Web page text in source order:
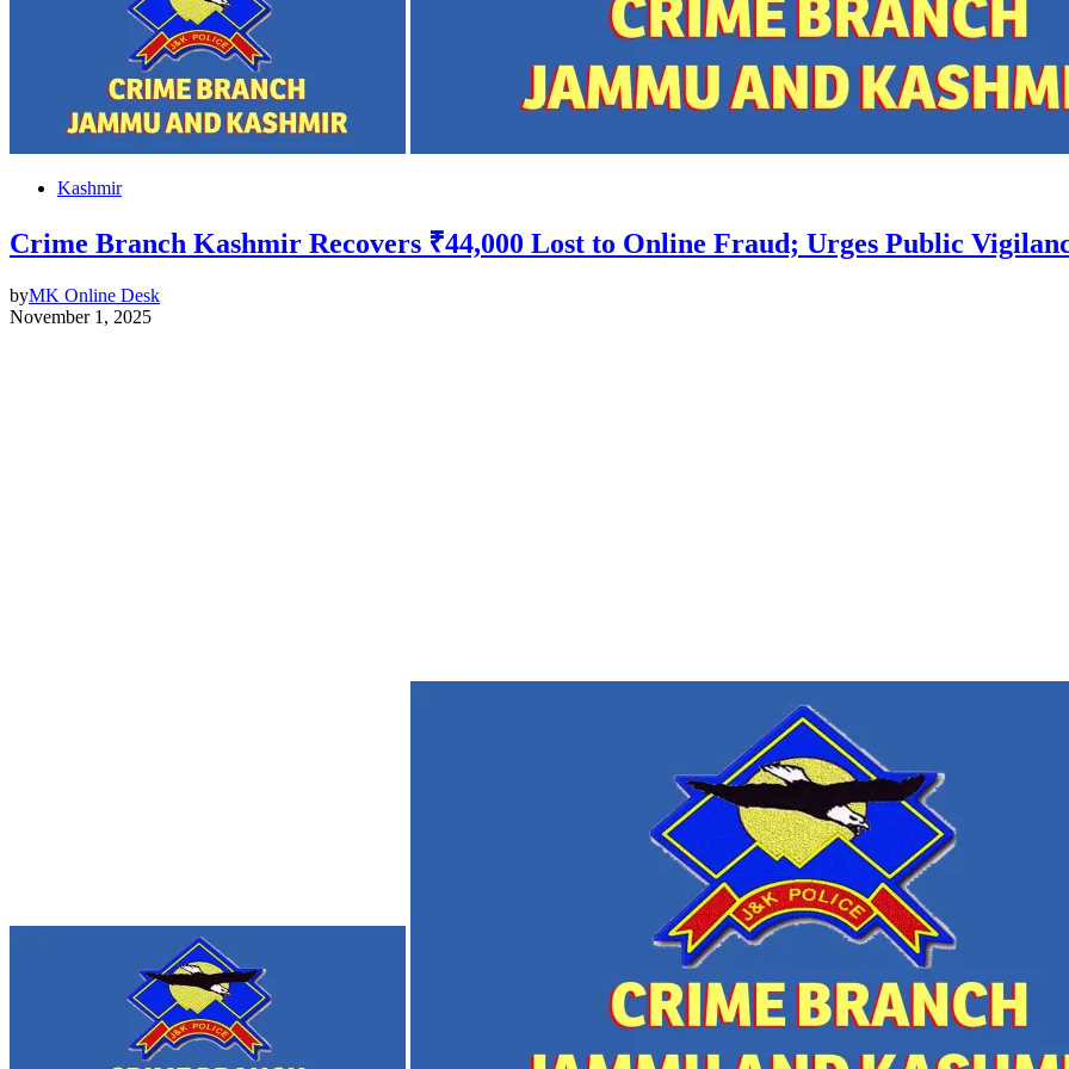
Kashmir
Crime Branch Kashmir Recovers ₹44,000 Lost to Online Fraud; Urges Public
byMK Online Desk
November 1, 2025